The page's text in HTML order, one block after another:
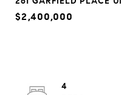
$2,400,000
4